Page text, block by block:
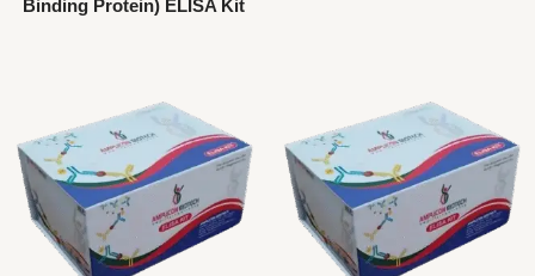
Binding Protein) ELISA Kit